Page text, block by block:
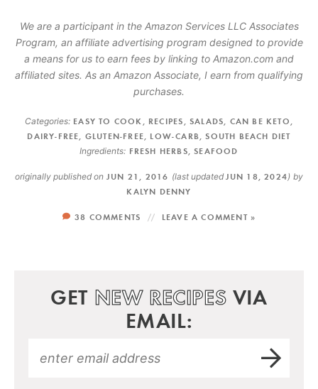
We are a participant in the Amazon Services LLC Associates
Program, an affiliate advertising program designed to provide
a means for us to earn fees by linking to Amazon.com and
affiliated sites. As an Amazon Associate, I earn from qualifying
purchases.
Categories: EASY TO COOK RECIPES SALADS CAN BE KETO
DAIRY-FREE
GLUTEN-FREE LOW-CARB ,SOUTH BEACH DIET
Ingredients: FRESH HERBS ,SEAFOOD
originally published onJUN 21, 2016 (last updated JUN 18, 2024) by
KALYN DENNY
38 COMMENTS LEAVE A COMMENT »
GET NEW RECIPES VIA
EMAIL: